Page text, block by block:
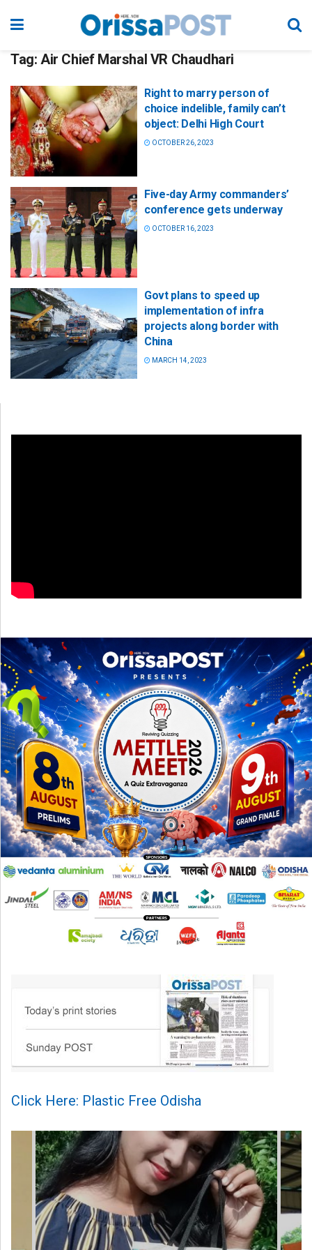
Tag: Air Chief Marshal VR Chaudhari
Right to marry person of
choice indelible, family can’t
object: Delhi High Court
OCTOBER 26, 2023
Five-day Army commanders’
conference gets underway
OCTOBER 16, 2023
Govt plans to speed up
implementation of infra
projects along border with
China
MARCH 14, 2023
Click Here: Plastic Free Odisha